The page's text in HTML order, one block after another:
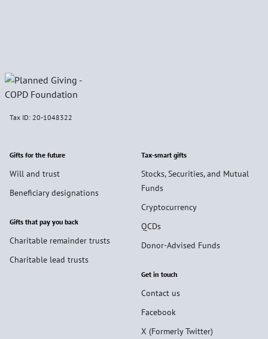
Tax ID: 20-1048322
Gifts for the future
Will and trust
Beneficiary designations
Gifts that pay you back
Charitable remainder trusts
Charitable lead trusts
Tax-smart gifts
Stocks, Securities, and Mutual
Funds
Cryptocurrency
QCDs
Donor-Advised Funds
Get in touch
Contact us
Facebook
X (Formerly Twitter)